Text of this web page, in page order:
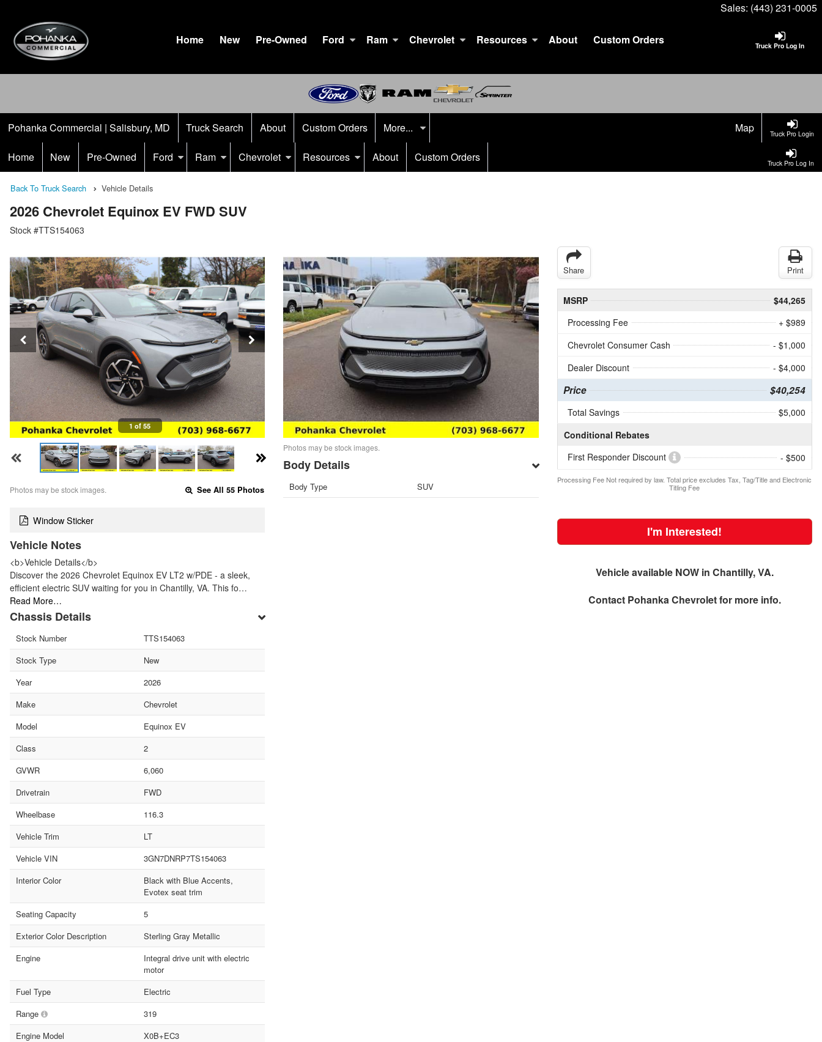
Sales: (443) 231-0005
Truck Pro Log In
Home New Pre-Owned Ford Ram Chevrolet Resources About Custom Orders
Truck Pro Login
Pohanka Commercial | Salisbury, MD Truck Search About Custom Orders More... Map
Truck Pro Log In
Home New Pre-Owned Ford Ram Chevrolet Resources About Custom Orders
Back To Truck Search Vehicle Details
2026 Chevrolet Equinox EV FWD SUV
Stock #TTS154063
1 of 55
Photos may be stock images. See All 55 Photos
Window Sticker
Vehicle Notes
<b>Vehicle Details</b>
Discover the 2026 Chevrolet Equinox EV LT2 w/PDE - a sleek,
efficient electric SUV waiting for you in Chantilly, VA. This fo…
Read More…
Chassis Details
Stock Number
TTS154063
Stock Type
New
Year
2026
Make
Chevrolet
Model
Equinox EV
Class
2
GVWR
6,060
Drivetrain
FWD
Wheelbase
116.3
Vehicle Trim
LT
Vehicle VIN
3GN7DNRP7TS154063
Interior Color
Black with Blue Accents,
Evotex seat trim
Seating Capacity
5
Exterior Color Description
Sterling Gray Metallic
Engine
Integral drive unit with electric
motor
Fuel Type
Electric
Range
319
Engine Model
X0B+EC3
Photos may be stock images.
Body Details
Body Type SUV
Share Print
MSRP
$44,265
Processing Fee
+ $989
Chevrolet Consumer Cash
- $1,000
Dealer Discount
- $4,000
Price $40,254
Total Savings
$5,000
Conditional Rebates
First Responder Discount
- $500
Processing Fee Not required by law. Total price excludes Tax, Tag/Title and Electronic
Titling Fee
I'm Interested!
Vehicle available NOW in Chantilly, VA.
Contact Pohanka Chevroletfor more info.